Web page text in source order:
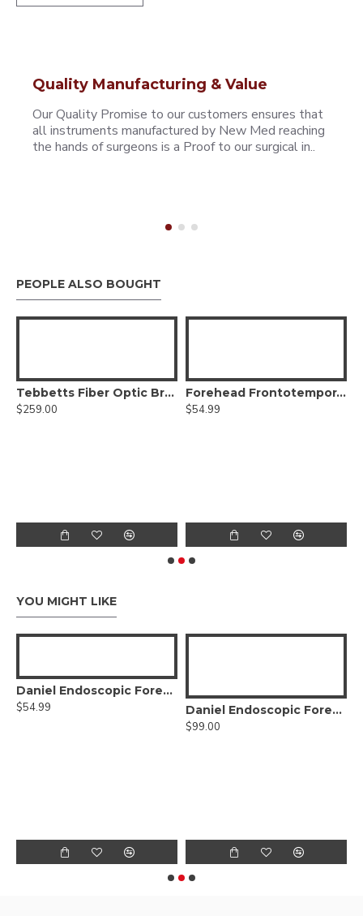
Quality Manufacturing & Value
Our Quality Promise to our customers ensures that
all instruments manufactured by New Med reaching
the hands of surgeons is a Proof to our surgical in..
PEOPLE ALSO BOUGHT
Tebbetts Fiber Optic Breast Augmentation Retractor
$259.00
Forehead Frontotemporal Dissector,Straight
$54.99
YOU MIGHT LIKE
Daniel Endoscopic Forehead Elevator
$54.99
Daniel Endoscopic Forehead Grasping Forceps Right
$99.00